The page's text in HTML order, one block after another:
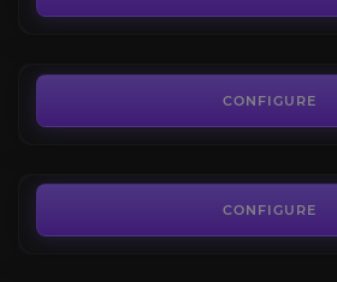
CONFIGURE
CONFIGURE
Wrath of the Lich King: